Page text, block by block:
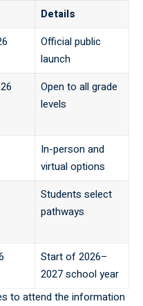
Details
Official public
launch
Open to all grade
levels
In-person and
virtual options
Students select
pathways
Start of 2026–
2027 school year
to attend the information